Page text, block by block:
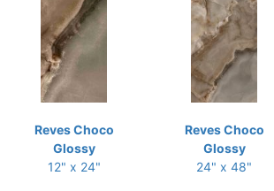
Reves Choco
Glossy
12" x 24"
Reves Choco
Glossy
24" x 48"